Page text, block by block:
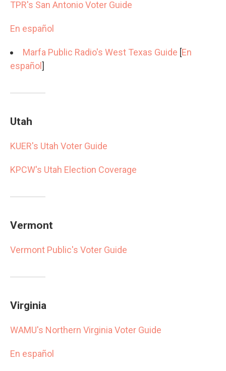
TPR's San Antonio Voter Guide
En español
Marfa Public Radio's West Texas Guide [En
español]
Utah
KUER's Utah Voter Guide
KPCW's Utah Election Coverage
Vermont
Vermont Public's Voter Guide
Virginia
WAMU's Northern Virginia Voter Guide
En español